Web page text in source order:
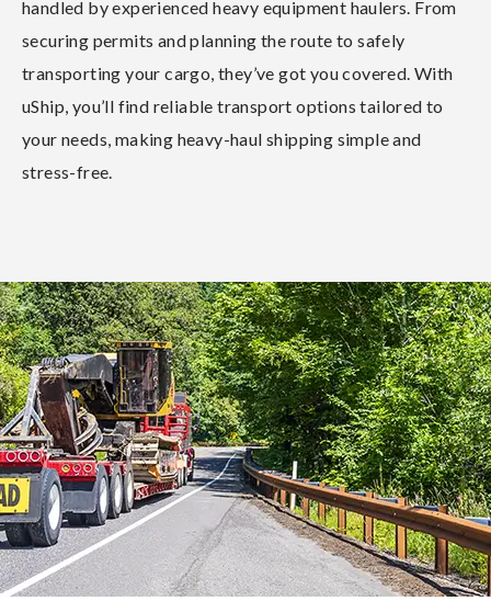
handled by experienced heavy equipment haulers. From
securing permits and planning the route to safely
transporting your cargo, they’ve got you covered. With
uShip, you’ll find reliable transport options tailored to
your needs, making heavy-haul shipping simple and
stress-free.